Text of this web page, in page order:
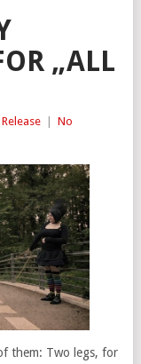
„ALL
Release
No
them: Two legs, for